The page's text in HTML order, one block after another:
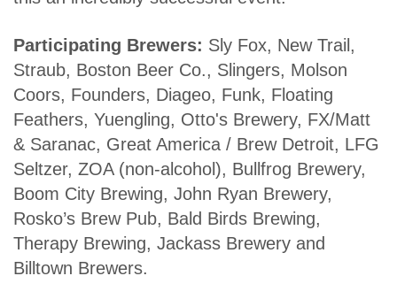
Participating Brewers: Sly Fox, New Trail,
Straub, Boston Beer Co., Slingers, Molson
Coors, Founders, Diageo, Funk, Floating
Feathers, Yuengling, Otto's Brewery, FX/Matt
& Saranac, Great America / Brew Detroit, LFG
Seltzer, ZOA (non-alcohol), Bullfrog Brewery,
Boom City Brewing, John Ryan Brewery,
Rosko’s Brew Pub, Bald Birds Brewing,
Therapy Brewing, Jackass Brewery and
Billtown Brewers.